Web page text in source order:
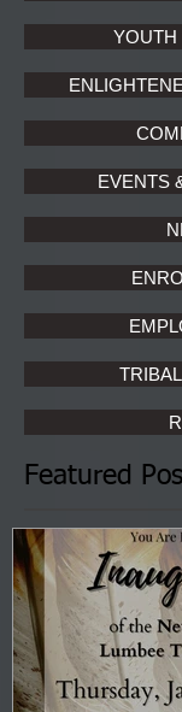
YOUTH
EVENTS
Featured